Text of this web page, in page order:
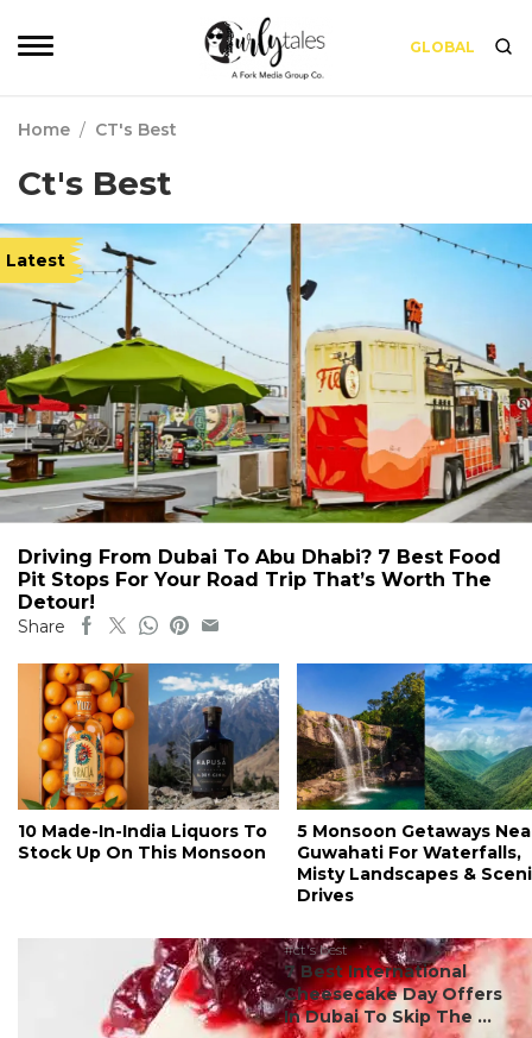
GLOBAL
Home / CT's Best
Ct's Best
Latest
Driving From Dubai To Abu Dhabi? 7 Best Food
Pit Stops For Your Road Trip That’s Worth The
Detour!
Share
10 Made-In-India Liquors To
Stock Up On This Monsoon
5 Monsoon Getaways
Guwahati For Waterfalls,
Misty Landscapes &
Drives
#ct's best
7 Best International
Cheesecake Day Offers
In Dubai To Skip The ...